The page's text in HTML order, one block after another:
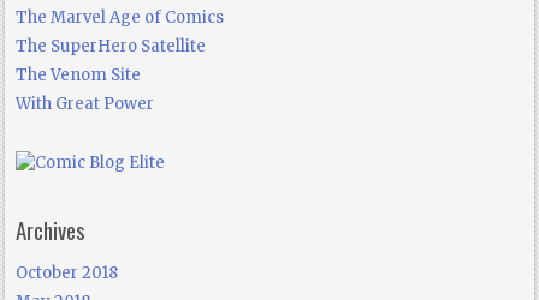
The Marvel Age of Comics
The SuperHero Satellite
The Venom Site
With Great Power
Archives
October 2018